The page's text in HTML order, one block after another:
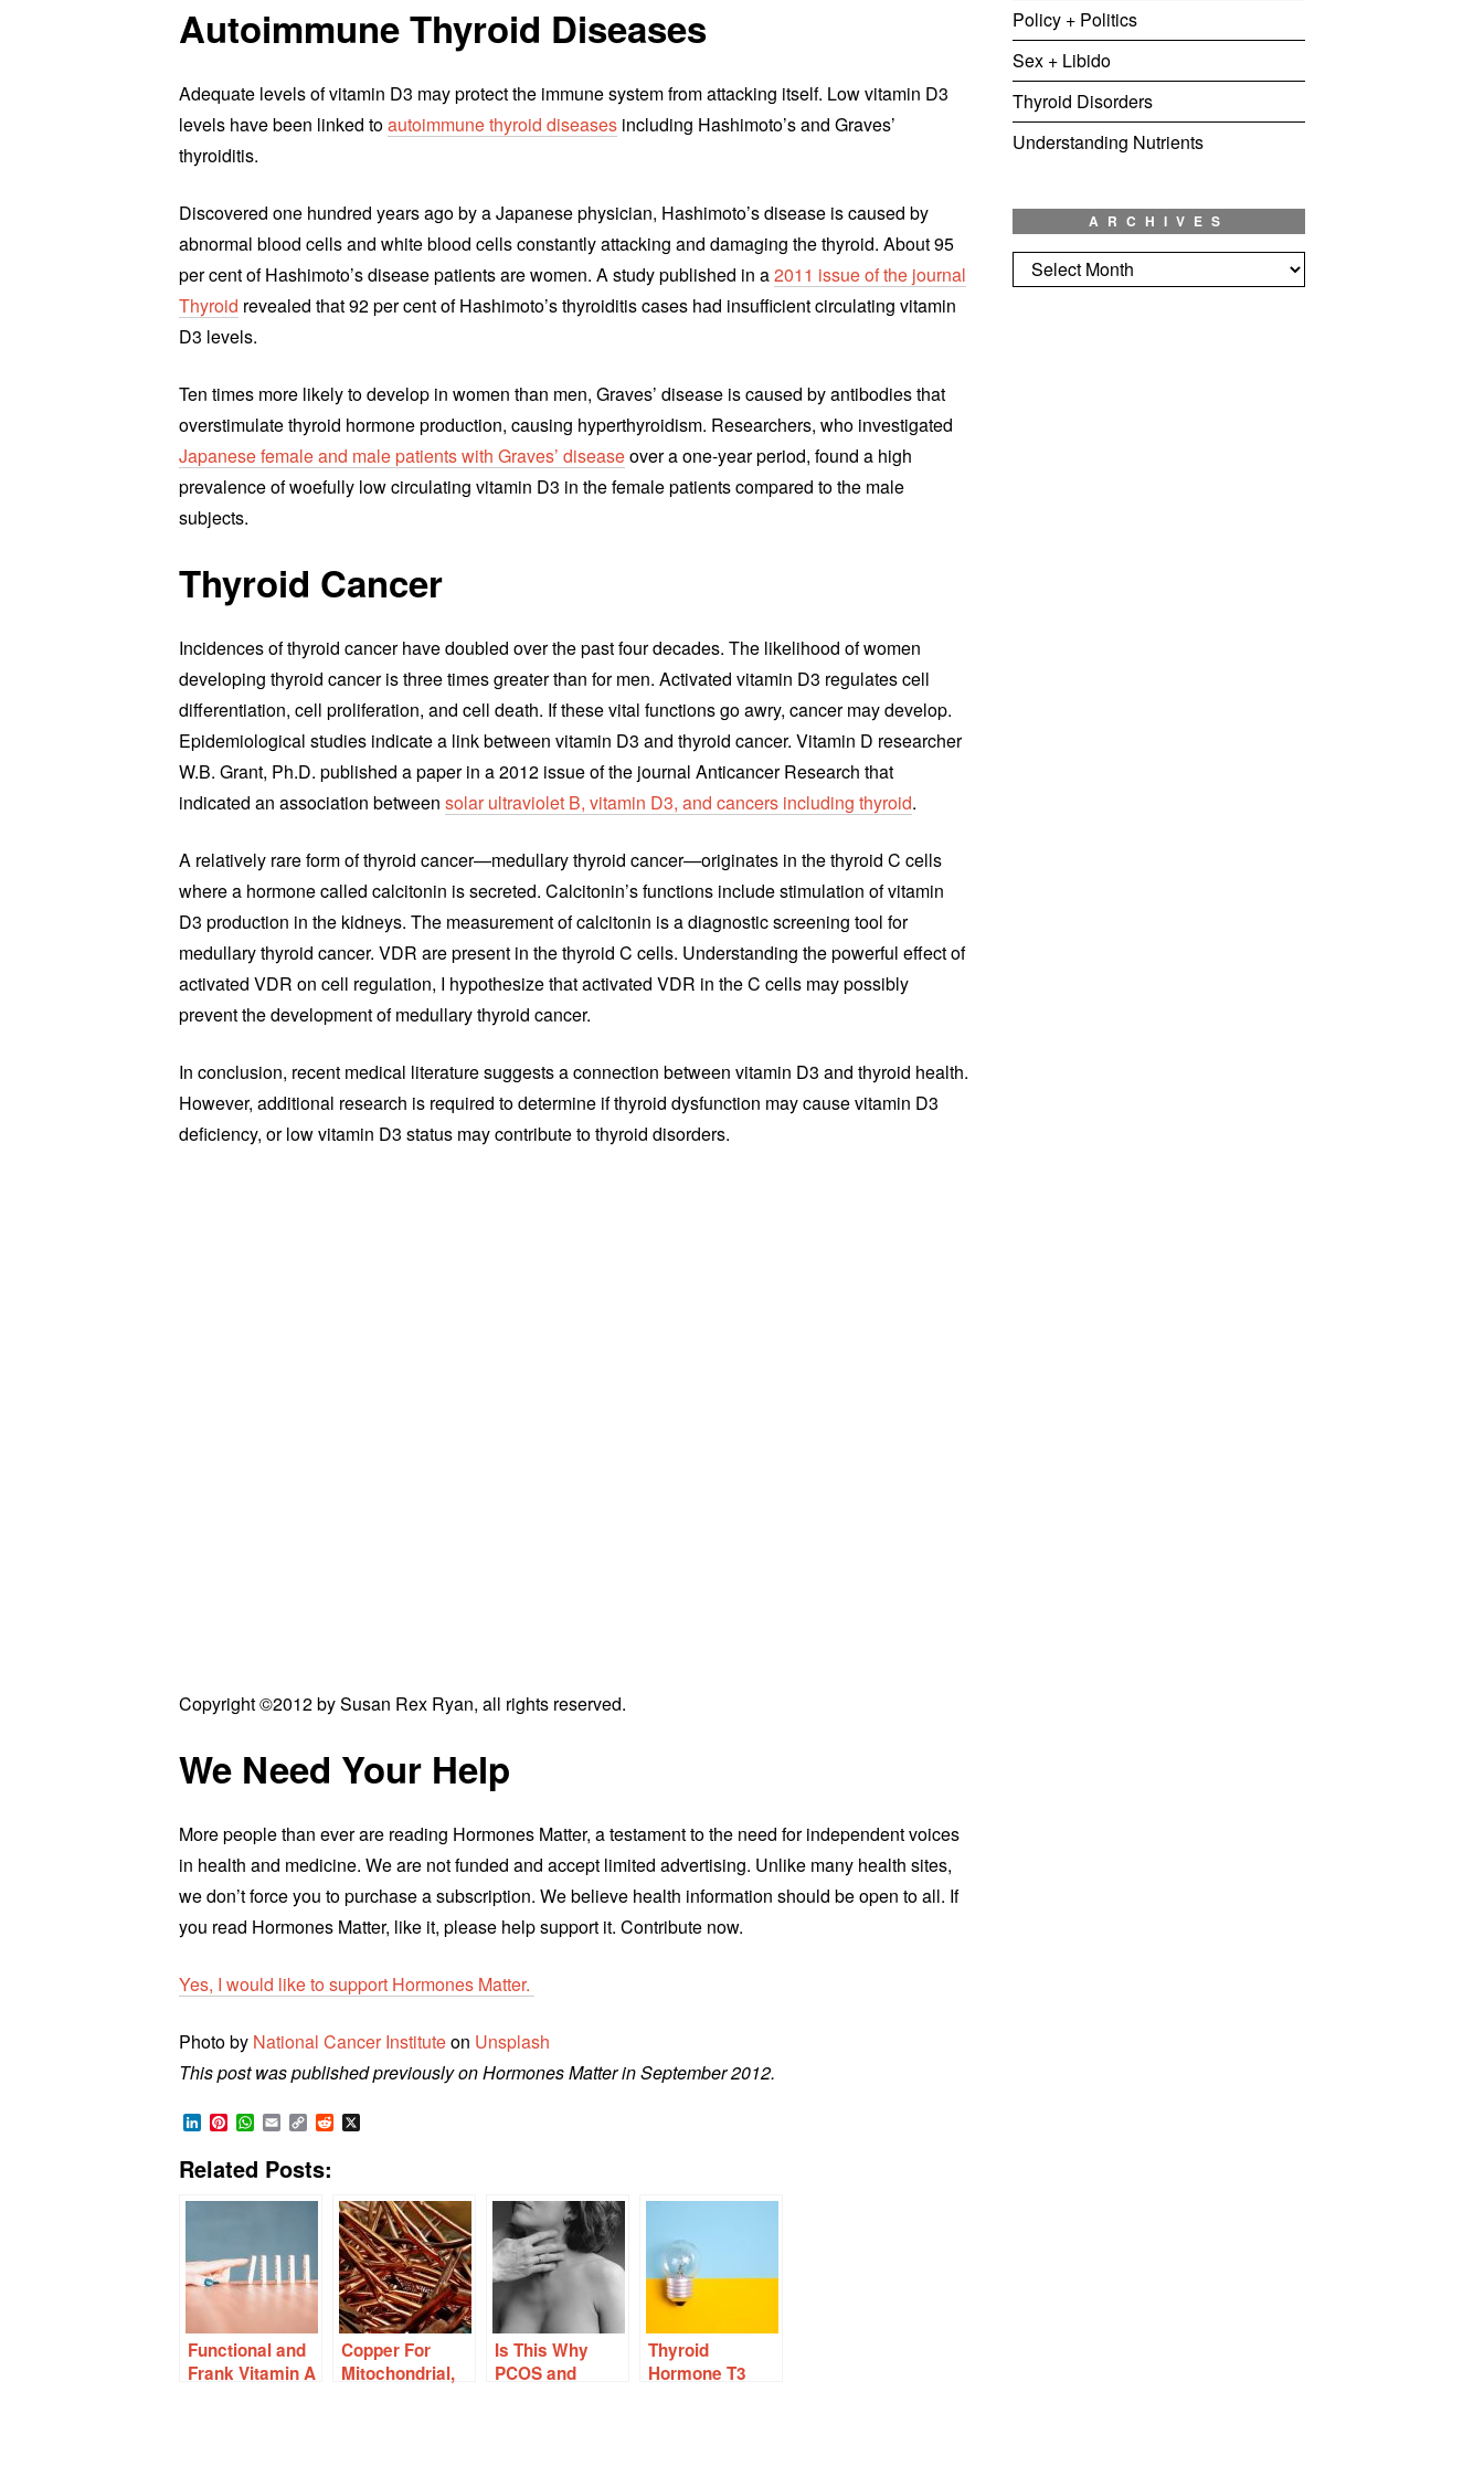
Autoimmune Thyroid Diseases
Adequate levels of vitamin D3 may protect the immune system from attacking itself. Low vitamin D3
levels have been linked toautoimmune thyroid diseases including Hashimoto’s and Graves’
thyroiditis.
Discovered one hundred years ago by a Japanese physician, Hashimoto’s disease is caused by
abnormal blood cells and white blood cells constantly attacking and damaging the thyroid. About 95
per cent of Hashimoto’s disease patients are women. A study published in a2011 issue of the journal
Thyroid revealed that 92 per cent of Hashimoto’s thyroiditis cases had insufficient circulating vitamin
D3 levels.
Ten times more likely to develop in women than men, Graves’ disease is caused by antibodies that
overstimulate thyroid hormone production, causing hyperthyroidism. Researchers, who investigated
Japanese female and male patients with Graves’ diseaseover a one-year period, found a high
prevalence of woefully low circulating vitamin D3 in the female patients compared to the male
subjects.
Thyroid Cancer
Incidences of thyroid cancer have doubled over the past four decades. The likelihood of women
developing thyroid cancer is three times greater than for men. Activated vitamin D3 regulates cell
differentiation, cell proliferation, and cell death. If these vital functions go awry, cancer may develop.
Epidemiological studies indicate a link between vitamin D3 and thyroid cancer. Vitamin D researcher
W.B. Grant, Ph.D. published a paper in a 2012 issue of the journal Anticancer Research that
indicated an association between solar ultraviolet B, vitamin D3, and cancers including thyroid.
A relatively rare form of thyroid cancer—medullary thyroid cancer—originates in the thyroid C cells
where a hormone called calcitonin is secreted. Calcitonin’s functions include stimulation of vitamin
D3 production in the kidneys. The measurement of calcitonin is a diagnostic screening tool for
medullary thyroid cancer. VDR are present in the thyroid C cells. Understanding the powerful effect of
activated VDR on cell regulation, I hypothesize that activated VDR in the C cells may possibly
prevent the development of medullary thyroid cancer.
In conclusion, recent medical literature suggests a connection between vitamin D3 and thyroid health.
However, additional research is required to determine if thyroid dysfunction may cause vitamin D3
deficiency, or low vitamin D3 status may contribute to thyroid disorders.
Copyright ©2012 by Susan Rex Ryan, all rights reserved.
We Need Your Help
More people than ever are reading Hormones Matter, a testament to the need for independent voices
in health and medicine. We are not funded and accept limited advertising. Unlike many health sites,
we don’t force you to purchase a subscription. We believe health information should be open to all. If
you read Hormones Matter, like it, please help support it. Contribute now.
Yes, I would like to support Hormones Matter.
Photo by National Cancer Instituteon Unsplash
This post was published previously on Hormones Matter in September 2012.
LinkedIn
Pinterest
WhatsApp
EmailCopy
Link
Reddit
Related Posts:
Functional and
Frank Vitamin A
Copper For
Mitochondrial,
Is This Why
PCOS and
Thyroid
Hormone T3
Policy + Politics
Sex + Libido
Thyroid Disorders
Understanding Nutrients
ARCHIVES
Archives